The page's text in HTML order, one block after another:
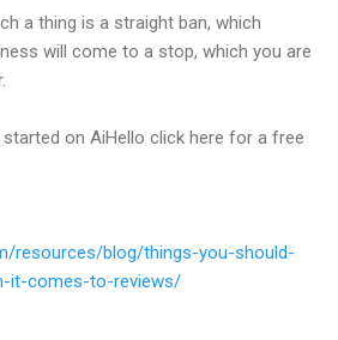
a thing is a straight ban, which
will come to a stop, which you are
on AiHello click here for a free
resources/blog/things-you-should-
it-comes-to-reviews/